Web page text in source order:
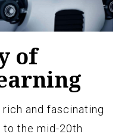
of
and fascinating
the mid-20th